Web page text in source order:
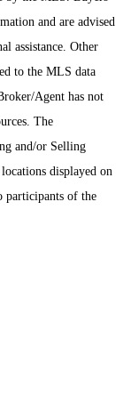
and are advised
assistance. Other
to the MLS data
Agent has not
The
and/or Selling
displayed on
participants of the